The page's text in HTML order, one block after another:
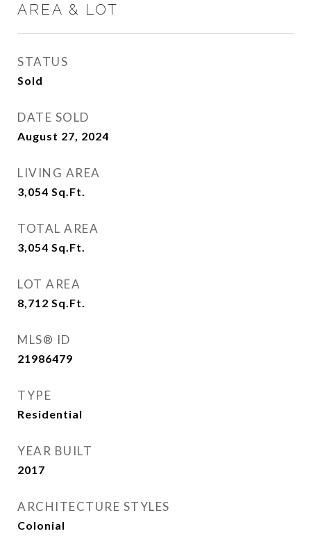
AREA & LOT
STATUS
Sold
DATE SOLD
August 27, 2024
LIVING AREA
3,054 Sq.Ft.
TOTAL AREA
3,054 Sq.Ft.
LOT AREA
8,712 Sq.Ft.
MLS® ID
21986479
TYPE
Residential
YEAR BUILT
2017
ARCHITECTURE STYLES
Colonial